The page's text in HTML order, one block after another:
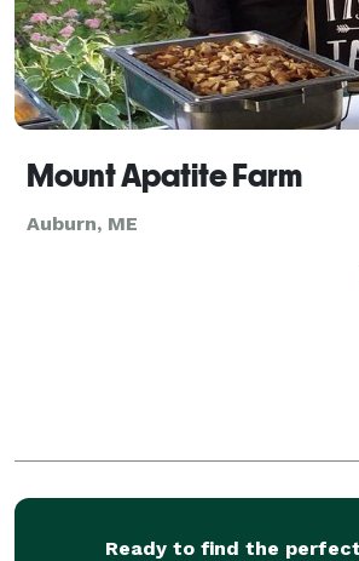
Mount Apatite Farm
Auburn, ME
Ready to find the